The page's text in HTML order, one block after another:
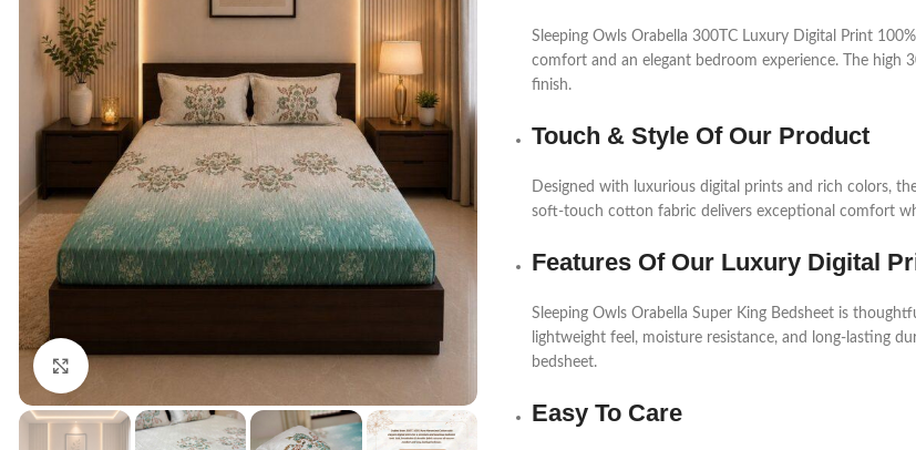
Click to enlarge
Sleeping Owls Orabella 300TC Luxury Digital Print
comfort and an elegant bedroom experience. The high
finish.
Touch & Style Of Our Product
Designed with luxurious digital prints and rich colors,
soft-touch cotton fabric delivers exceptional comfort
Features Of Our Luxury Digital
Sleeping Owls Orabella Super King Bedsheet is
lightweight feel, moisture resistance, and long-lasting
bedsheet.
Easy To Care